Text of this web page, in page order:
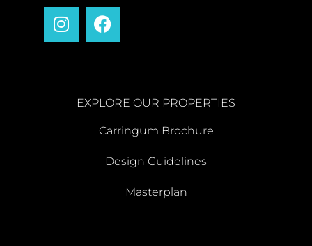
EXPLORE OUR PROPERTIES
Carringum Brochure
Design Guidelines
Masterplan